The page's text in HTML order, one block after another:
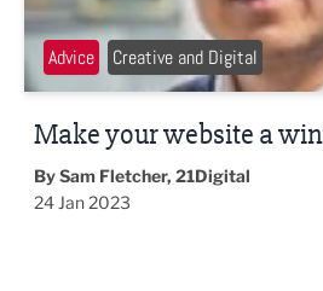
Advice Creative and Digital
Make your website a
By Sam Fletcher, 21Digital
24 Jan 2023